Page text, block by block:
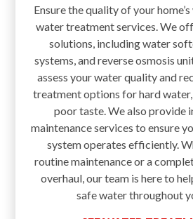
Ensure the quality of your
water treatment services. We
solutions, including water
systems, and reverse osmosis
assess your water quality and
treatment options for hard
poor taste. We also provide
maintenance services to ensure
system operates efficiently.
routine maintenance or a
overhaul, our team is here to
safe water throughout